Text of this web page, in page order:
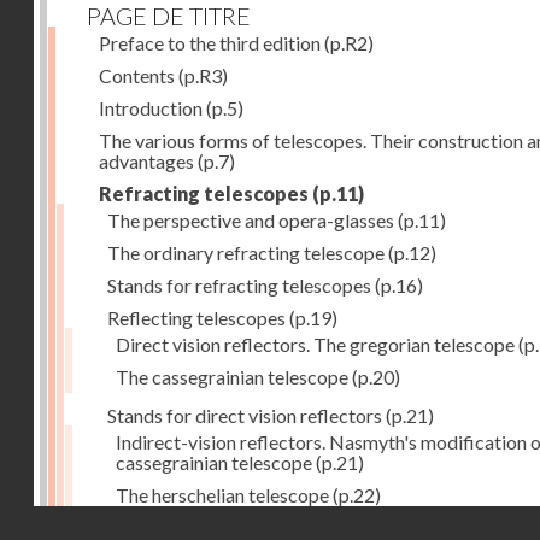
PAGE DE TITRE
Preface to the third edition(p.R2)
Contents (p.R3)
Introduction(p.5)
The various forms of telescopes. Their construction
advantages (p.7)
Refracting telescopes (p.11)
The perspective and opera-glasses (p.11)
The ordinary refracting telescope(p.12)
Stands for refracting telescopes (p.16)
Reflecting telescopes (p.19)
Direct vision reflectors. The gregorian telescope
The cassegrainian telescope(p.20)
Stands for direct vision reflectors (p.21)
Indirect-vision reflectors. Nasmyth's modification
cassegrainian telescope(p.21)
The herschelian telescope(p.22)